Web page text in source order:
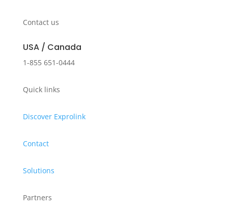
Contact us
USA / Canada
1-855 651-0444
Quick links
Discover Exprolink
Contact
Solutions
Partners